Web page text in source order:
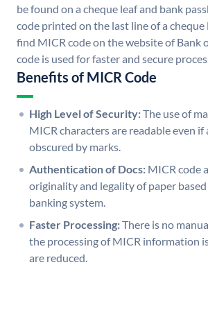
be found on a cheque leaf and bank
code printed on the last line of a cheque
find MICR code on the website of Bank
code is used for faster and secure
Benefits of MICR Code
High Level of Security:The use of
MICR characters are readable even if
obscured by marks.
Authentication of Docs: MICR code
originality and legality of paper
banking system.
Faster Processing:There is no
the processing of MICR information
are reduced.